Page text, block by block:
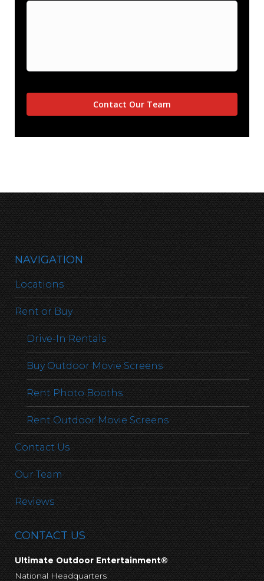
NAVIGATION
Locations
Rent or Buy
Drive-In Rentals
Buy Outdoor Movie Screens
Rent Photo Booths
Rent Outdoor Movie Screens
Contact Us
Our Team
Reviews
CONTACT US
Ultimate Outdoor Entertainment®
National Headquarters